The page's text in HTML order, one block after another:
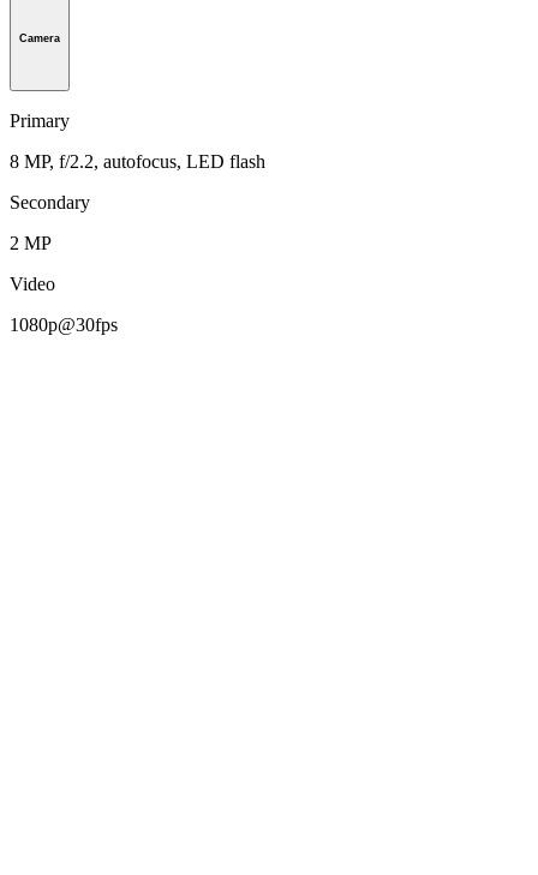
Camera
Primary
8 MP, f/2.2, autofocus, LED flash
Secondary
2 MP
Video
1080p@30fps